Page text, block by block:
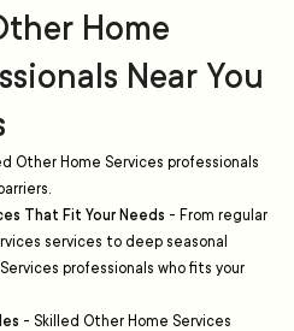
Home
Near You
Other Home Services professionals
That Fit Your Needs - From regular
services to deep seasonal
professionals who fits your
- Skilled Other Home Services